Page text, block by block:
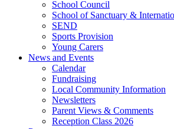
School Council
School of Sanctuary &
SEND
Sports Provision
Young Carers
News and Events
Calendar
Fundraising
Local Community Information
Newsletters
Parent Views & Comments
Reception Class 2026